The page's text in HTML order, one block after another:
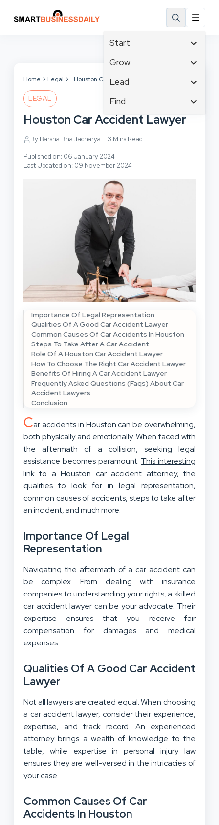
Start
Affiliate Marketing
Branding
Business
Business Development
Grow
Tech & Gadgets
Business Intelligence
Business Opportunities
Business Planning
Communications
Lead
Content Marketing
Crisis Management
Customer Experience
Customer Services
Design & Development
Find
Ecommerce
Inbound Marketing
Home Legal Houston Car Accident Lawyer
LEGAL
Houston Car Accident Lawyer
By Barsha Bhattacharya 3 Mins Read
Published on: 06 January 2024
Last Updated on: 09 November 2024
Importance Of Legal Representation
Qualities Of A Good Car Accident Lawyer
Common Causes Of Car Accidents In Houston
Steps To Take After A Car Accident
Role Of A Houston Car Accident Lawyer
How To Choose The Right Car Accident Lawyer
Benefits Of Hiring A Car Accident Lawyer
Frequently Asked Questions (Faqs) About Car
Accident Lawyers
Conclusion
Car accidents in Houston can be overwhelming,
both physically and emotionally. When faced with
the aftermath of a collision, seeking legal
assistance becomes paramount. This interesting
link to a Houston car accident attorney, the
qualities to look for in legal representation,
common causes of accidents, steps to take after
an incident, and much more.
Importance Of Legal
Representation
Navigating the aftermath of a car accident can
be complex. From dealing with insurance
companies to understanding your rights, a skilled
car accident lawyer can be your advocate. Their
expertise ensures that you receive fair
compensation for damages and medical
expenses.
Qualities Of A Good Car Accident
Lawyer
Not all lawyers are created equal. When choosing
a car accident lawyer, consider their experience,
expertise, and track record. An experienced
attorney brings a wealth of knowledge to the
table, while expertise in personal injury law
ensures they are well-versed in the intricacies of
your case.
Common Causes Of Car
Accidents In Houston